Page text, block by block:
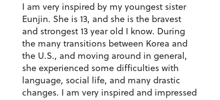
I am very inspired by my youngest sister
Eunjin. She is 13, and she is the bravest
and strongest 13 year old I know. During
the many transitions between Korea and
the U.S., and moving around in general,
she experienced some difficulties with
language, social life, and many drastic
changes. I am very inspired and impressed